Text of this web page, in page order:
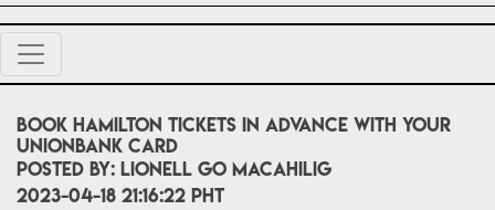
Book HAMILTON tickets in advance with your
UnionBank card
POSTED BY: Lionell Go Macahilig
2023-04-18 21:16:22 PHT